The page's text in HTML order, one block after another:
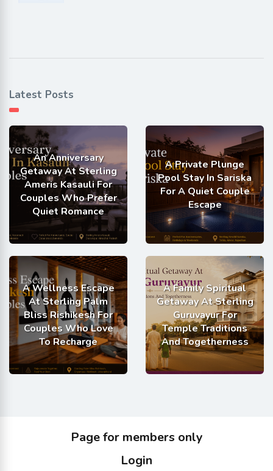
Latest Posts
An Anniversary
Getaway At Sterling
Ameris Kasauli For
Couples Who Prefer
Quiet Romance
A Private Plunge
Pool Stay In Sariska
For A Quiet Couple
Escape
A Wellness Escape
At Sterling Palm
Bliss Rishikesh For
Couples Who Love
To Recharge
A Family Spiritual
Getaway At Sterling
Guruvayur For
Temple Traditions
And Togetherness
Page for members only
Login